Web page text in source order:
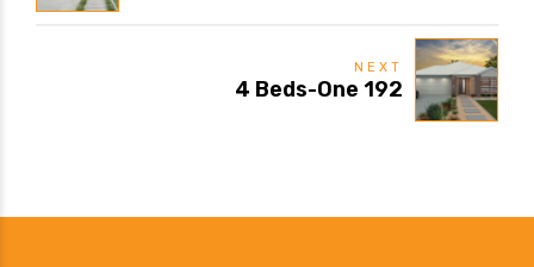
NEXT
4 Beds-One 192